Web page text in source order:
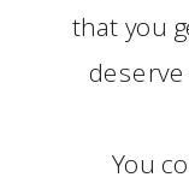
that you
You